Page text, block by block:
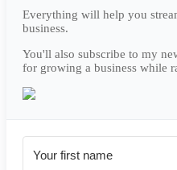
Everything will help you
business.
You'll also subscribe to my
for growing a business while